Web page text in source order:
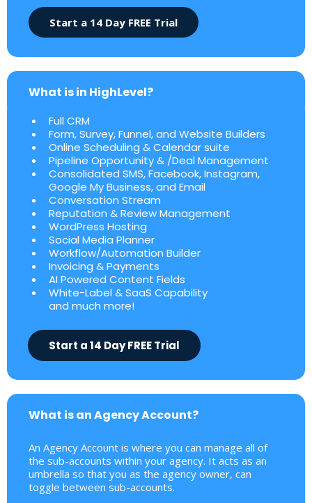
Start a 14 Day FREE Trial
What is in HighLevel?
Full CRM
Form, Survey, Funnel, and Website Builders
Online Scheduling & Calendar suite
Pipeline Opportunity & /Deal Management
Consolidated SMS, Facebook, Instagram,
Google My Business, and Email
Conversation Stream
Reputation & Review Management
WordPress Hosting
Social Media Planner
Workflow/Automation Builder
Invoicing & Payments
AI Powered Content Fields
White-Label & SaaS Capability
and much more!
Start a 14 Day FREE Trial
What is an Agency Account?
An Agency Account is where you can manage all of
the sub-accounts within your agency. It acts as an
umbrella so that you as the agency owner, can
toggle between sub-accounts.